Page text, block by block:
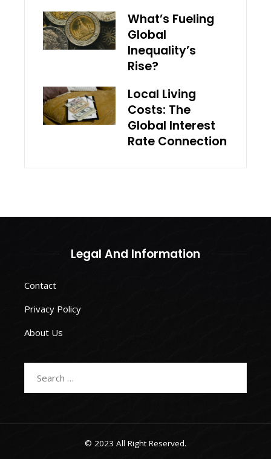
What’s Fueling
Global
Inequality’s
Rise?
Local Living
Costs: The
Global Interest
Rate Connection
Legal And Information
Contact
Privacy Policy
About Us
© 2023 All Right Reserved.